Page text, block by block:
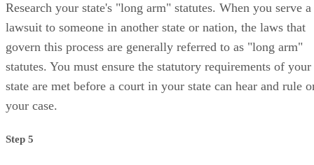
Research your state's "long arm" statutes. When you serve a
lawsuit to someone in another state or nation, the laws that
govern this process are generally referred to as "long arm"
statutes. You must ensure the statutory requirements of your
state are met before a court in your state can hear and rule
your case.
Step 5